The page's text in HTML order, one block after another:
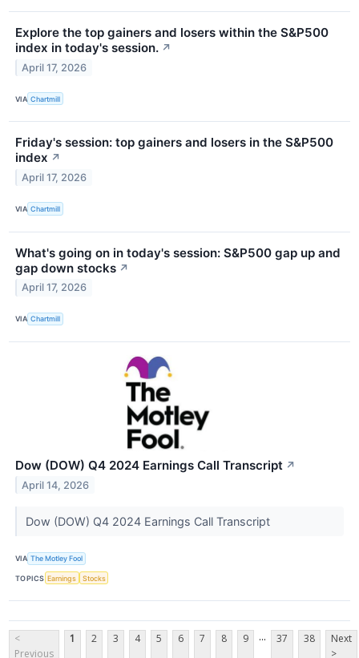
Explore the top gainers and losers within the S&P500
index in today's session. ↗
April 17, 2026
VIA Chartmill
Friday's session: top gainers and losers in the S&P500
index ↗
April 17, 2026
VIA Chartmill
What's going on in today's session: S&P500 gap up and
gap down stocks ↗
April 17, 2026
VIA Chartmill
Dow (DOW) Q4 2024 Earnings Call Transcript ↗
April 14, 2026
Dow (DOW) Q4 2024 Earnings Call Transcript
VIA The Motley Fool
TOPICS Earnings Stocks
<
Previous
1 2 3 4 5 6 7 8 9 ... 37 38
Next
>